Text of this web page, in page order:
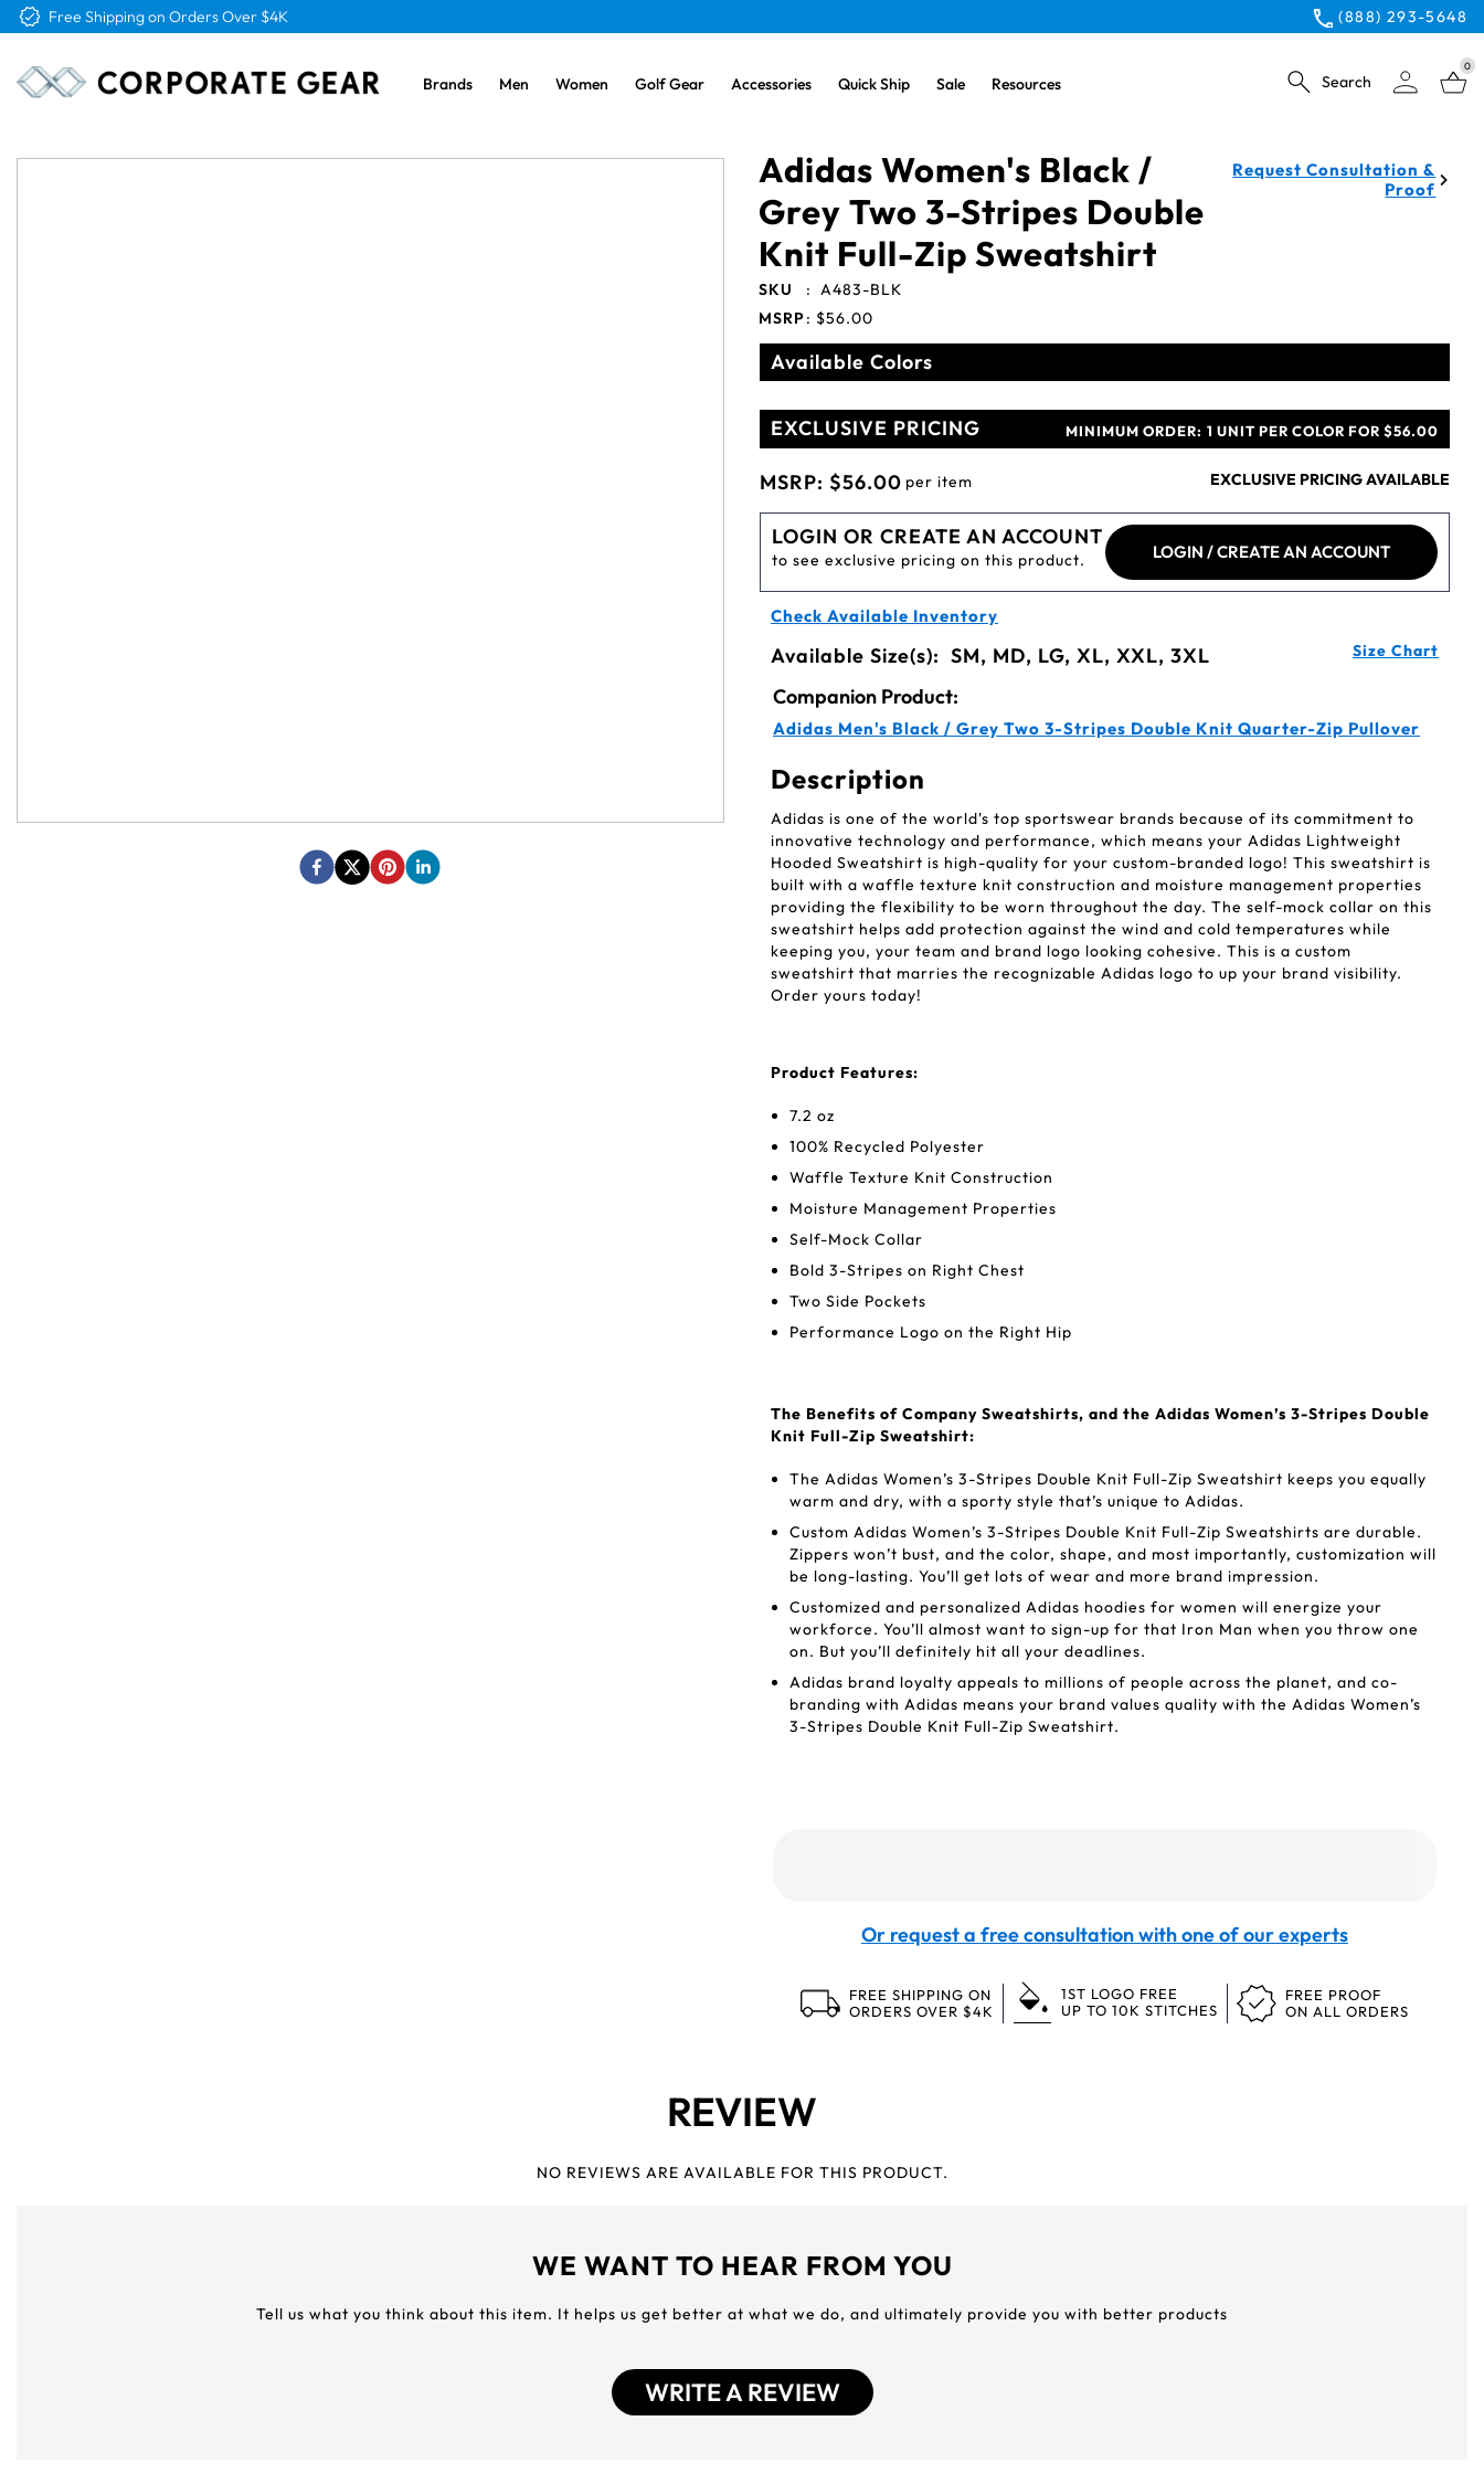
Free Logo & Proof on All Orders (888) 293-5648
Brands Men Women Golf Gear Accessories Quick Ship Sale Resources Search
0
Adidas Women's Black /
Grey Two 3-Stripes Double
Knit Full-Zip Sweatshirt
SKU : A483-BLK
MSRP: $56.00
Request Consultation &
Proof
Available Colors
EXCLUSIVE PRICING MINIMUM ORDER: 1 UNIT PER COLOR FOR $56.00
MSRP: $56.00 per item EXCLUSIVE PRICING AVAILABLE
LOGIN OR CREATE AN ACCOUNT
to see exclusive pricing on this product. LOGIN / CREATE AN ACCOUNT
Check Available Inventory
Available Size(s): SM, MD, LG, XL, XXL, 3XL Size Chart
Companion Product:
Adidas Men's Black / Grey Two 3-Stripes Double Knit Quarter-Zip Pullover
Description
Adidas is one of the world's top sportswear brands because of its commitment to
innovative technology and performance, which means your Adidas Lightweight
Hooded Sweatshirt is high-quality for your custom-branded logo! This sweatshirt is
built with a waffle texture knit construction and moisture management properties
providing the flexibility to be worn throughout the day. The self-mock collar on this
sweatshirt helps add protection against the wind and cold temperatures while
keeping you, your team and brand logo looking cohesive. This is a custom
sweatshirt that marries the recognizable Adidas logo to up your brand visibility.
Order yours today!
Product Features:
7.2 oz
100% Recycled Polyester
Waffle Texture Knit Construction
Moisture Management Properties
Self-Mock Collar
Bold 3-Stripes on Right Chest
Two Side Pockets
Performance Logo on the Right Hip
The Benefits of Company Sweatshirts, and the Adidas Women’s 3-Stripes Double
Knit Full-Zip Sweatshirt:
The Adidas Women’s 3-Stripes Double Knit Full-Zip Sweatshirt keeps you equally
warm and dry, with a sporty style that’s unique to Adidas.
Custom Adidas Women’s 3-Stripes Double Knit Full-Zip Sweatshirts are durable.
Zippers won’t bust, and the color, shape, and most importantly, customization will
be long-lasting. You’ll get lots of wear and more brand impression.
Customized and personalized Adidas hoodies for women will energize your
workforce. You’ll almost want to sign-up for that Iron Man when you throw one
on. But you’ll definitely hit all your deadlines.
Adidas brand loyalty appeals to millions of people across the planet, and co-
branding with Adidas means your brand values quality with the Adidas Women’s
3-Stripes Double Knit Full-Zip Sweatshirt.
Or request a free consultation with one of our experts
FREE SHIPPING ON
ORDERS OVER $4K
1ST LOGO FREE
UP TO 10K STITCHES
FREE PROOF
ON ALL ORDERS
REVIEW
NO REVIEWS ARE AVAILABLE FOR THIS PRODUCT.
WE WANT TO HEAR FROM YOU
Tell us what you think about this item. It helps us get better at what we do, and ultimately provide you with better products
WRITE A REVIEW